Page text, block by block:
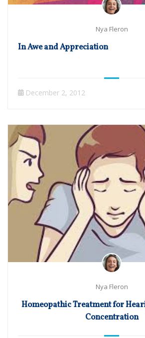
Nya Fleron
In Awe and Appreciation
December 2, 2012
Nya Fleron
Homeopathic Treatment for
Concentration